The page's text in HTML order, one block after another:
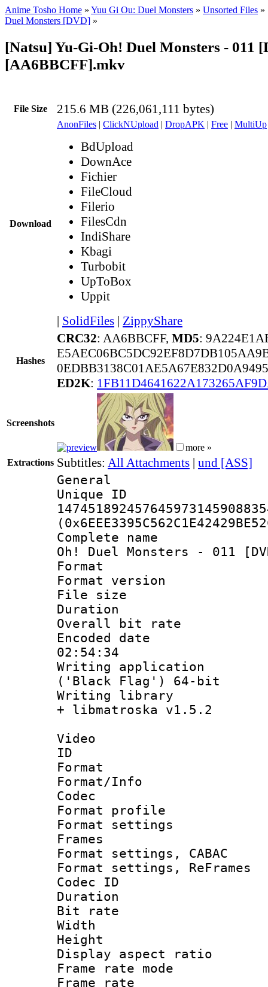
Anime Tosho Home » Yuu Gi Ou: Duel Monsters » Unsorted Files »
Duel Monsters [DVD] »
[Natsu] Yu-Gi-Oh! Duel Monsters - 011
[AA6BBCFF].mkv
File Size 215.6 MB (226,061,111 bytes)
Download
AnonFiles | ClickNUpload | DropAPK | Free | MultiUp
BdUpload
DownAce
Fichier
FileCloud
Filerio
FilesCdn
IndiShare
Kbagi
Turbobit
UpToBox
Uppit
| SolidFiles | ZippyShare
Hashes
CRC32: AA6BBCFF, MD5:
ED2K:
Screenshots
more »
Extractions Subtitles: All Attachments | und [ASS]
General
Complete
Oh! Duel Monsters - 011
Format :
Format
File size :
Duration :
Overall bit
Encoded date
02:54:34
Writing
('Black Flag') 64-bit
Writing library
+ libmatroska v1.5.2
Video
ID
Format
Format/Info :
Codec
Format
Format
Frames
Format settings,
Format settings,
Codec ID :
Duration :
Bit rate :
Width :
Height :
Display
Frame rate
Frame